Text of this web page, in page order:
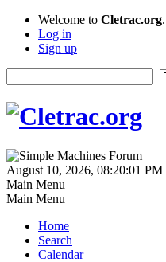
Welcome to Cletrac.org.
Log in
Sign up
August 10, 2026, 08:20:01 PM
Main Menu
Main Menu
Home
Search
Calendar